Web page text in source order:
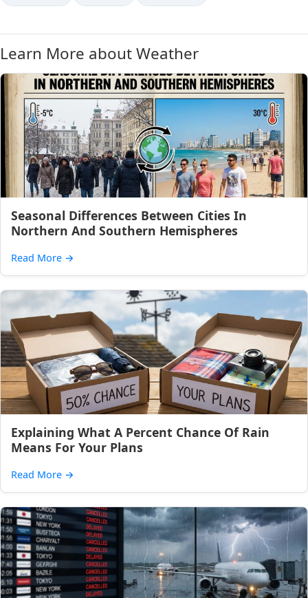
Learn More about Weather
Seasonal Differences Between Cities In
Northern And Southern Hemispheres
Read More →
Explaining What A Percent Chance Of Rain
Means For Your Plans
Read More →